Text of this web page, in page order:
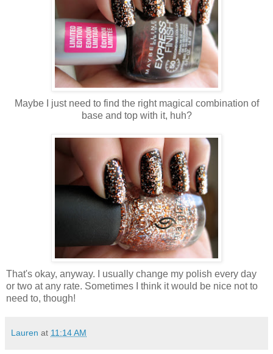
Maybe I just need to find the right magical combination of
base and top with it, huh?
That's okay, anyway. I usually change my polish every day
or two at any rate. Sometimes I think it would be nice not to
need to, though!
Lauren at 11:14 AM